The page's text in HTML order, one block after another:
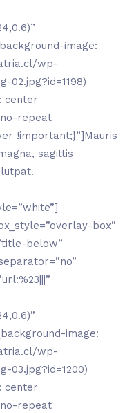
image:
wp-
02.jpg?id=1198)
center
repeat
!important;}”]Mauris
sagittis
box”
below”
image:
wp-
03.jpg?id=1200)
center
repeat